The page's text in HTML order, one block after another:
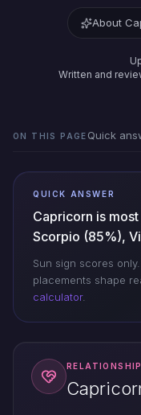
About
Written and
ON THIS PAGE Quick
QUICK ANSWER
Capricorn is
Scorpio (85%),
Sun sign scores
placements shape
calculator.